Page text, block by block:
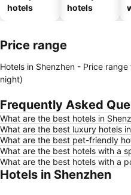
hotels
hotels
Price range
Hotels in Shenzhen - Price range
night)
Frequently Asked
What are the best hotels in
What are the best luxury hotels
What are the best pet-friendly
What are the best hotels with a
What are the best hotels with a
Hotels in Shenzhen